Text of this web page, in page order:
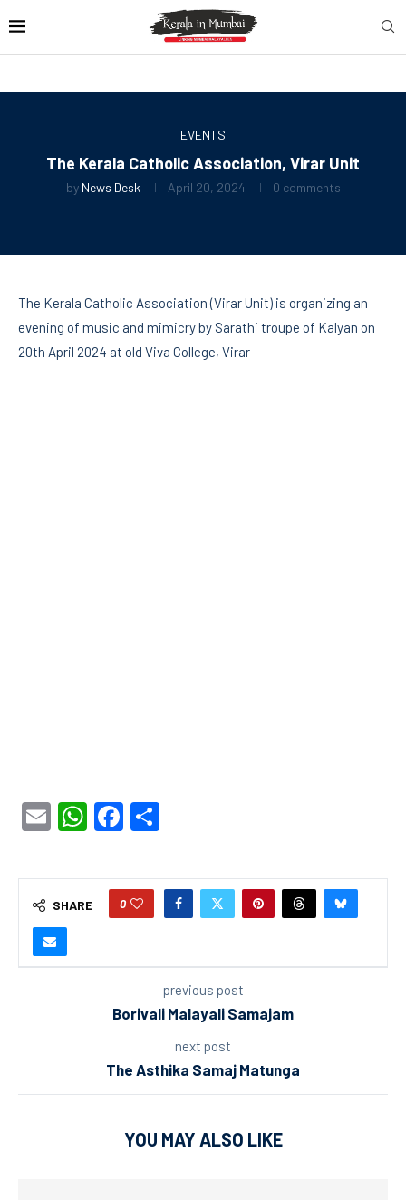
EVENTS
The Kerala Catholic Association, Virar Unit
by News Desk April 20, 2024 0 comments
The Kerala Catholic Association (Virar Unit) is organizing an
evening of music and mimicry by Sarathi troupe of Kalyan on
20th April 2024 at old Viva College, Virar
EmailWhatsApp
Facebook
SHARE 0
previous post
Borivali Malayali Samajam
next post
The Asthika Samaj Matunga
YOU MAY ALSO LIKE